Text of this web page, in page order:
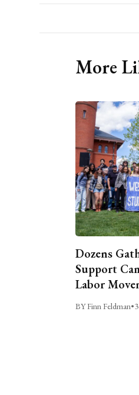
More
Dozens
Support
Labor
BY Finn Feldman•